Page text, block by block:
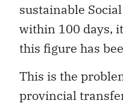
sustainable
within 100 days,
this figure has
This is the
provincial